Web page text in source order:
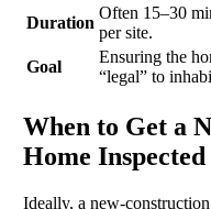
Duration
Often 15–30
per site.
Goal
Ensuring the
“legal” to
When to Get a
Home Inspected
Ideally, a new-